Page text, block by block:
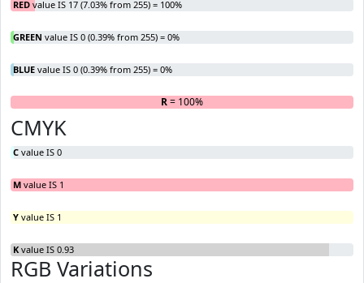
RED value IS 17 (7.03% from 255) = 100%
GREEN value IS 0 (0.39% from 255) = 0%
BLUE value IS 0 (0.39% from 255) = 0%
R= 100%
CMYK
C value IS 0
M value IS 1
Y value IS 1
K value IS 0.93
RGB Variations